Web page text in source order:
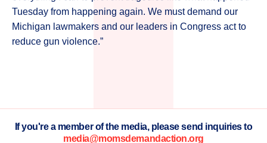
Tuesday from happening again. We must demand our
Michigan lawmakers and our leaders in Congress act to
reduce gun violence.”
If you're a member of the media, please send inquiries to
media@momsdemandaction.org